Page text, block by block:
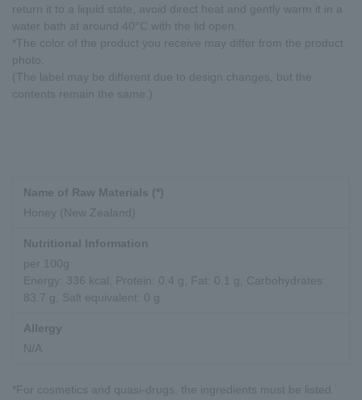
return it to a liquid state, avoid direct heat and gently warm it in a
water bath at around 40°C with the lid open.
*The color of the product you receive may differ from the product
photo.
(The label may be different due to design changes, but the
contents remain the same.)
Name of Raw Materials (*)
Honey (New Zealand)
Nutritional Information
per 100g
Energy: 336 kcal, Protein: 0.4 g, Fat: 0.1 g, Carbohydrates:
83.7 g, Salt equivalent: 0 g
Allergy
N/A
*For cosmetics and quasi-drugs, the ingredients must be listed.